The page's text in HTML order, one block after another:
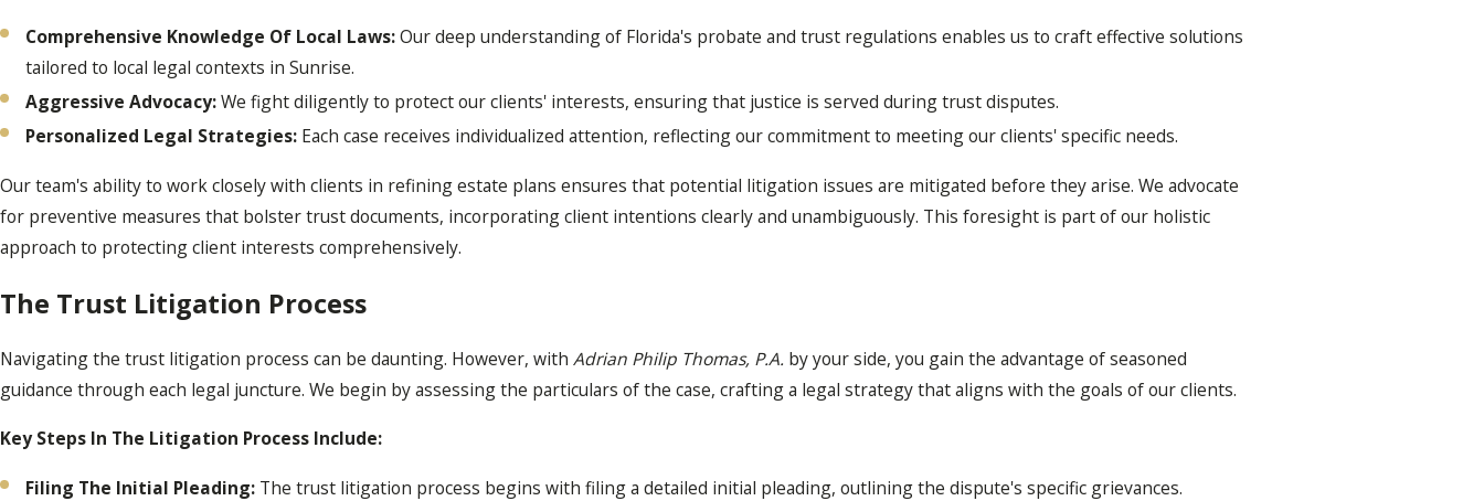
Comprehensive Knowledge Of Local Laws:Our deep understanding of Florida's probate and trust regulations enables us to craft effective solutions
tailored to local legal contexts in Sunrise.
Aggressive Advocacy:We fight diligently to protect our clients' interests, ensuring that justice is served during trust disputes.
Personalized Legal Strategies: Each case receives individualized attention, reflecting our commitment to meeting our clients' specific needs.
Our team's ability to work closely with clients in refining estate plans ensures that potential litigation issues are mitigated before they arise. We advocate
for preventive measures that bolster trust documents, incorporating client intentions clearly and unambiguously. This foresight is part of our holistic
approach to protecting client interests comprehensively.
The Trust Litigation Process
Navigating the trust litigation process can be daunting. However, with Adrian Philip Thomas, P.A. by your side, you gain the advantage of seasoned
guidance through each legal juncture. We begin by assessing the particulars of the case, crafting a legal strategy that aligns with the goals of our clients.
Key Steps In The Litigation Process Include:
Filing The Initial Pleading: The trust litigation process begins with filing a detailed initial pleading, outlining the dispute's specific grievances.